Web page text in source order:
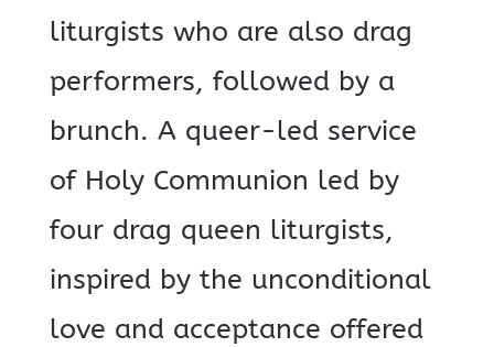
liturgists who are also drag
performers, followed by a
brunch. A queer-led service
of Holy Communion led by
four drag queen liturgists,
inspired by the unconditional
love and acceptance offered